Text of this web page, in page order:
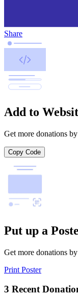
Share
Add to
Get more donations
Copy Code
Put up a
Get more donations
Print Poster
3 Recent